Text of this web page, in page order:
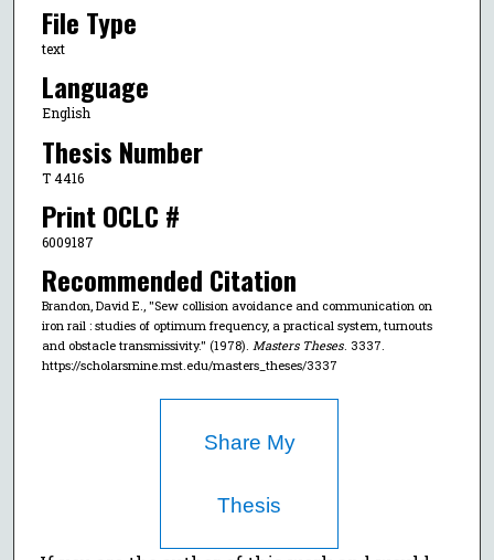
File Type
text
Language
English
Thesis Number
T 4416
Print OCLC #
6009187
Recommended Citation
Brandon, David E., "Sew collision avoidance and communication on
iron rail : studies of optimum frequency, a practical system, turnouts
and obstacle transmissivity." (1978). Masters Theses. 3337.
https://scholarsmine.mst.edu/masters_theses/3337
Share My
Thesis